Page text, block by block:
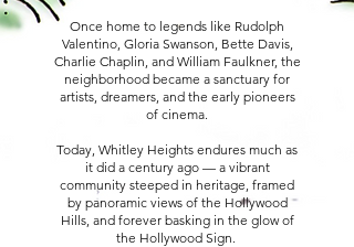
Once home to legends like Rudolph
Valentino, Gloria Swanson, Bette Davis,
Charlie Chaplin, and William Faulkner, the
neighborhood became a sanctuary for
artists, dreamers, and the early pioneers
of cinema.
Today, Whitley Heights endures much as
it did a century ago — a vibrant
community steeped in heritage, framed
by panoramic views of the Hollywood
Hills, and forever basking in the glow of
the Hollywood Sign.